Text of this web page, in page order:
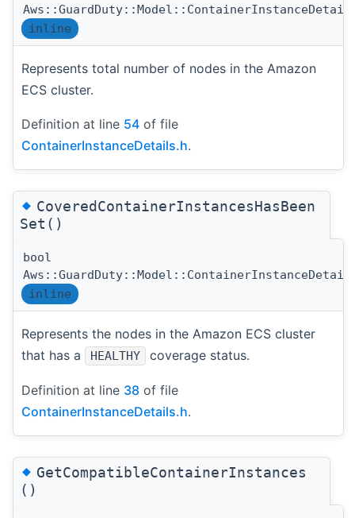
inline
Represents total number of nodes in the Amazon
ECS cluster.
Definition at line 54 of file
ContainerInstanceDetails.h.
◆CoveredContainerInstancesHasBeen
Set()
bool
inline
Represents the nodes in the Amazon ECS cluster
that has a
HEALTHY coverage status.
Definition at line 38 of file
ContainerInstanceDetails.h.
◆GetCompatibleContainerInstances
()